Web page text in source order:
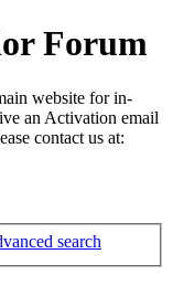
Forum
website for in-
an Activation email
contact us at:
search